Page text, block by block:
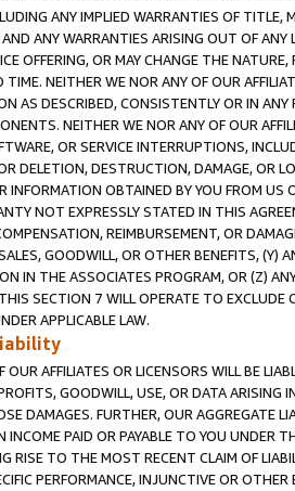
ANY IMPLIED WARRANTIES OF
ANY WARRANTIES ARISING OUT OF ANY
OFFERING, OR MAY CHANGE THE
NEITHER WE NOR ANY OF OUR
AS DESCRIBED, CONSISTENTLY OR IN
NEITHER WE NOR ANY OF OUR
OR SERVICE INTERRUPTIONS,
DELETION, DESTRUCTION, DAMAGE, OR
INFORMATION OBTAINED BY YOU FROM
NOT EXPRESSLY STATED IN THIS
REIMBURSEMENT, OR
GOODWILL, OR OTHER BENEFITS,
IN THE ASSOCIATES PROGRAM, OR (Z)
SECTION 7 WILL OPERATE TO
APPLICABLE LAW.
OUR AFFILIATES OR LICENSORS WILL BE
GOODWILL, USE, OR DATA ARISING
DAMAGES. FURTHER, OUR AGGREGATE
PAID OR PAYABLE TO YOU UNDER
RISE TO THE MOST RECENT CLAIM OF
PERFORMANCE, INJUNCTIVE OR